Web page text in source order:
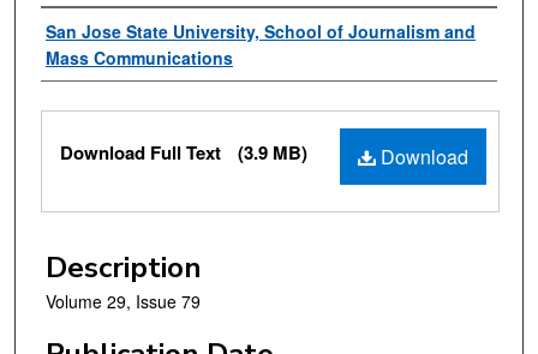
Authors
San Jose State University, School of Journalism and
Mass Communications
Files
Download
Download Full Text (3.9 MB)
Description
Volume 29, Issue 79